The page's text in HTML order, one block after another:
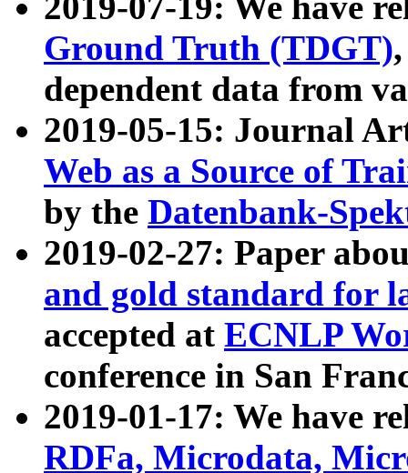
Ground Truth (TDGT)
dependent data from
2019-05-15: Journal
Web as a Source of
by the Datenbank-
2019-02-27: Paper
and gold standard for
accepted at ECNLP
conference in San
2019-01-17: We have
RDFa, Microdata,